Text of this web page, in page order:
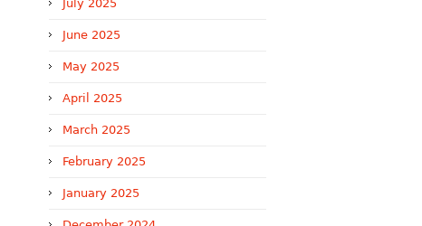
July 2025
June 2025
May 2025
April 2025
March 2025
February 2025
January 2025